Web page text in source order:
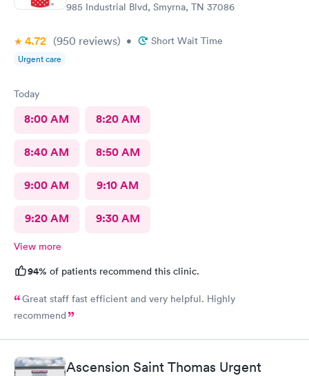
985 Industrial Blvd, Smyrna, TN 37086
4.72 (950 reviews) • Short Wait Time
Urgent care
Today
8:00 AM 8:20 AM
8:40 AM 8:50 AM
9:00 AM 9:10 AM
9:20 AM 9:30 AM
View more
94% of patients recommend this clinic.
Great staff fast efficient and very helpful. Highly
recommend
Ascension Saint Thomas Urgent